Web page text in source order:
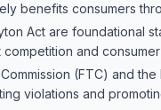
benefits consumers
Act are foundational
and
(FTC) and
violations and